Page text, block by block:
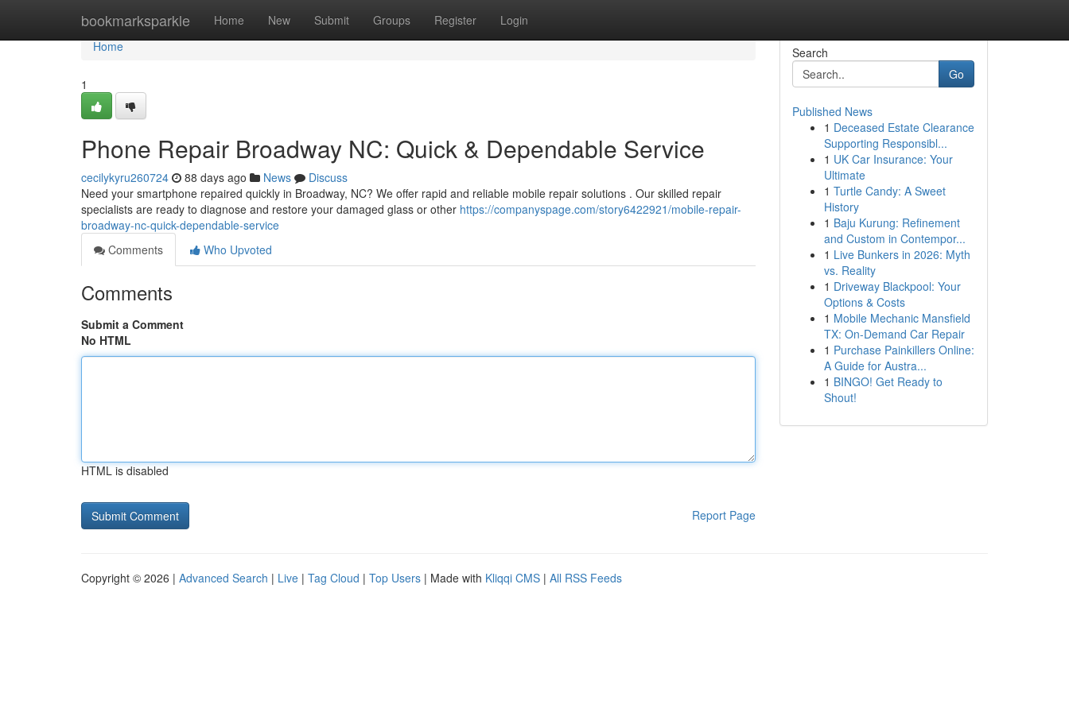
bookmarksparkle Home New Submit Groups Register Login
Home
Home
1
Phone Repair Broadway NC: Quick & Dependable Service
cecilykyru260724 88 days ago News
Discuss
Need your smartphone repaired quickly in Broadway, NC? We offer rapid and reliable mobile repair solutions . Our skilled repair
specialists are ready to diagnose and restore your damaged glass or other https://companyspage.com/story6422921/mobile-repair-
broadway-nc-quick-dependable-service
Comments
Who Upvoted
Comments
Submit a Comment
No HTML
HTML is disabled
Report Page
Search
Go
Published News
1 Deceased Estate Clearance
Supporting Responsibl...
1 UK Car Insurance: Your
Ultimate
1 Turtle Candy: A Sweet
History
1 Baju Kurung: Refinement
and Custom in Contempor...
1 Live Bunkers in 2026: Myth
vs. Reality
1 Driveway Blackpool: Your
Options & Costs
1 Mobile Mechanic Mansfield
TX: On-Demand Car Repair
1 Purchase Painkillers Online:
A Guide for Austra...
1 BINGO! Get Ready to
Shout!
Copyright © 2026 | Advanced Search | Live | Tag Cloud | Top Users | Made with Kliqqi CMS | All RSS Feeds